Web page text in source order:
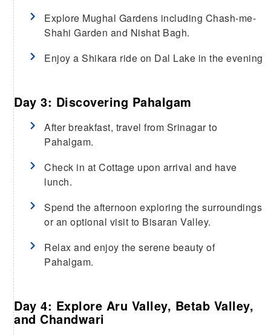
Explore Mughal Gardens including Chash-me-
Shahi Garden and Nishat Bagh.
Enjoy a Shikara ride on Dal Lake in the evening
Day 3: Discovering Pahalgam
After breakfast, travel from Srinagar to
Pahalgam.
Check in at Cottage upon arrival and have
lunch.
Spend the afternoon exploring the surroundings
or an optional visit to Bisaran Valley.
Relax and enjoy the serene beauty of
Pahalgam.
Day 4: Explore Aru Valley, Betab Valley,
and Chandwari